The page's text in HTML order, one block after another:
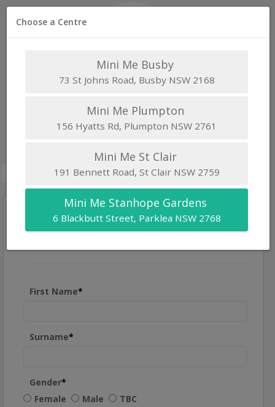
Mini Me Stanhope Gardens
Waitlist
6 Blackbutt Street, Parklea NSW 2768 |www.minimeelc.com.au
First Name*
Surname*
Gender*
Female
Male TBC
Choose a Centre
Mini Me Busby
73 St Johns Road, Busby NSW 2168
Mini Me Plumpton
156 Hyatts Rd, Plumpton NSW 2761
Mini Me St Clair
191 Bennett Road, St Clair NSW 2759
Mini Me Stanhope Gardens
6 Blackbutt Street, Parklea NSW 2768